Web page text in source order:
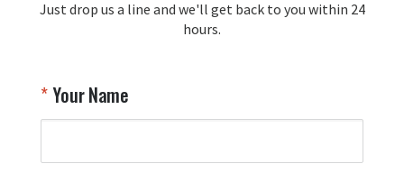
recommendation and for allowing us
to be a part of your team's pride and
Your Online Wingman
Just drop us a line and we'll get back to you within 24
hours.
Your Name